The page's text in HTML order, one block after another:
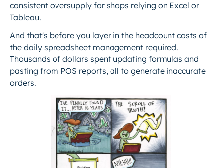
consistent oversupply for shops relying on Excel or
Tableau.
And that's before you layer in the headcount costs of
the daily spreadsheet management required.
Thousands of dollars spent updating formulas and
pasting from POS reports, all to generate inaccurate
orders.